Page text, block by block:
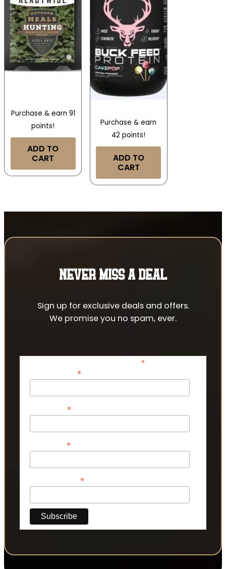
Purchase & earn 91
points!
ADD TO
CART
Purchase & earn
42 points!
ADD TO
CART
NEVER MISS A DEAL
Sign up for exclusive deals and offers.
We promise you no spam, ever.
*indicates required
*
*
*
*